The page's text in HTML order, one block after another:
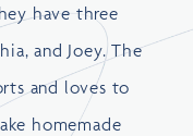
have three
and Joey. The
and loves to
homemade